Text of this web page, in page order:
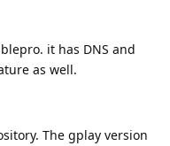
it has DNS and
as well.
The gplay version